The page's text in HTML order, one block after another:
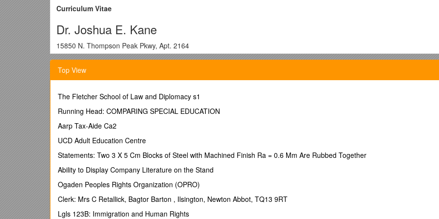
Curriculum Vitae
Dr. Joshua E. Kane
15850 N. Thompson Peak Pkwy, Apt. 2164
Scottsdale, AZ 85260
(425) 894-1728 /
2008 Ph.D. Department of Sociology, University of Washington.
Committee: Edgar Kiser (Chair), Steven Pfaff, Katherine Stovel, Gary Hamilton.
Title:
Title:America Ascending: The Fiber-Optics Industry in the United States and the New Hegemonic Trajectory
1995 B.A., Department of Sociology, Binghamton University.
Summa Cum Laude with Honors in Sociology.
Top View
The Fletcher School of Law and Diplomacy s1
Running Head: COMPARING SPECIAL EDUCATION
Aarp Tax-Aide Ca2
UCD Adult Education Centre
Statements: Two 3 X 5 Cm Blocks of Steel with Machined Finish Ra = 0.6 Mm Are Rubbed Together
Ability to Display Company Literature on the Stand
Ogaden Peoples Rights Organization (OPRO)
Clerk: Mrs C Retallick, Bagtor Barton , Ilsington, Newton Abbot, TQ13 9RT
Lgls 123B: Immigration and Human Rights